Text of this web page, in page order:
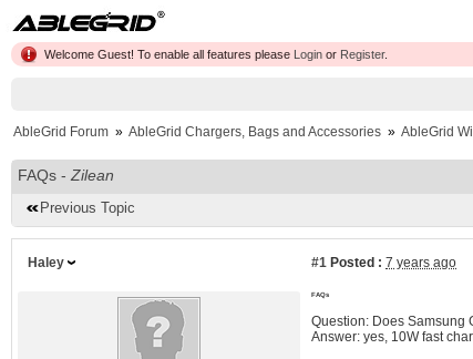
Welcome Guest! To enable all features please Login or Register.
AbleGrid Forum » AbleGrid Chargers, Bags and Accessories » AbleGrid
FAQs - Zilean
Previous Topic
Haley #1 Posted : 7 years ago
FAQs
Question: Does Samsung
Answer: yes, 10W fast